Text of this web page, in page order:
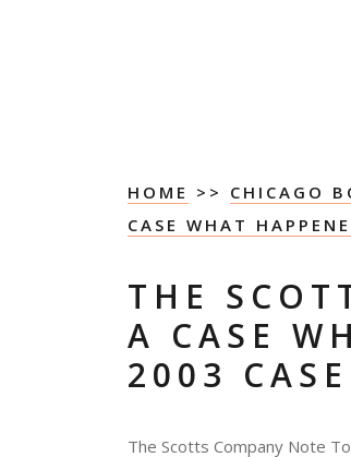
HOME >> CHICAGO
CASE WHAT
THE
A CASE
2003
The Scotts Company Note